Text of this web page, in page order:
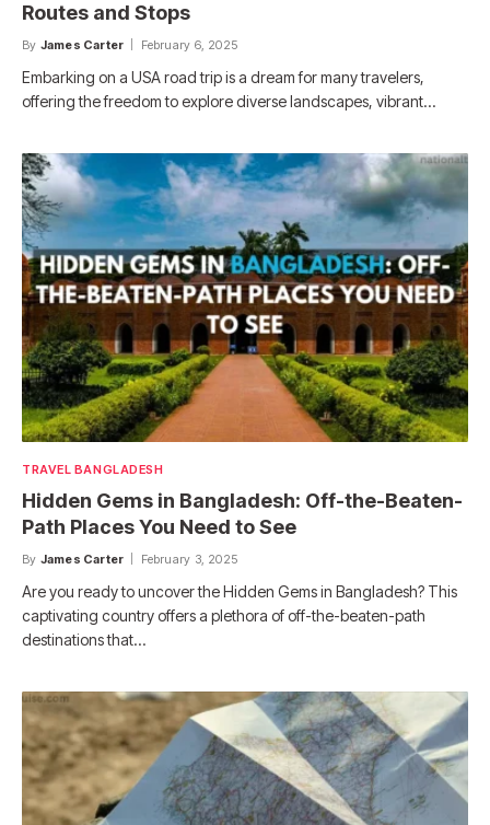
Routes and Stops
By James Carter February 6, 2025
Embarking on a USA road trip is a dream for many travelers,
offering the freedom to explore diverse landscapes, vibrant…
TRAVEL BANGLADESH
Hidden Gems in Bangladesh: Off-the-Beaten-
Path Places You Need to See
By James Carter February 3, 2025
Are you ready to uncover the Hidden Gems in Bangladesh? This
captivating country offers a plethora of off-the-beaten-path
destinations that…